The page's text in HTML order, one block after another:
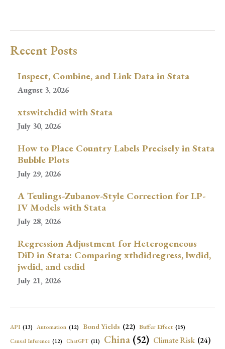
Recent Posts
Inspect, Combine, and Link Data in Stata
August 3, 2026
xtswitchdid with Stata
July 30, 2026
How to Place Country Labels Precisely in Stata
Bubble Plots
July 29, 2026
A Teulings-Zubanov-Style Correction for LP-
IV Models with Stata
July 28, 2026
Regression Adjustment for Heterogeneous
DiD in Stata: Comparing xthdidregress, lwdid,
jwdid, and csdid
July 21, 2026
API (13) Automation (12) Bond Yields (22) Buffer Effect (15)
Causal Inference (12) ChatGPT (11) China (52) Climate Risk (24)